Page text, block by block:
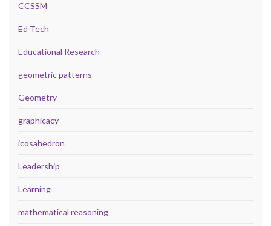
CCSSM
Ed Tech
Educational Research
geometric patterns
Geometry
graphicacy
icosahedron
Leadership
Learning
mathematical reasoning